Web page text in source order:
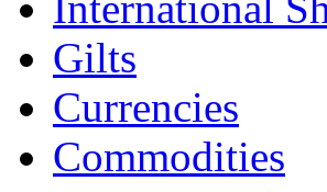
Gilts
Currencies
Commodities